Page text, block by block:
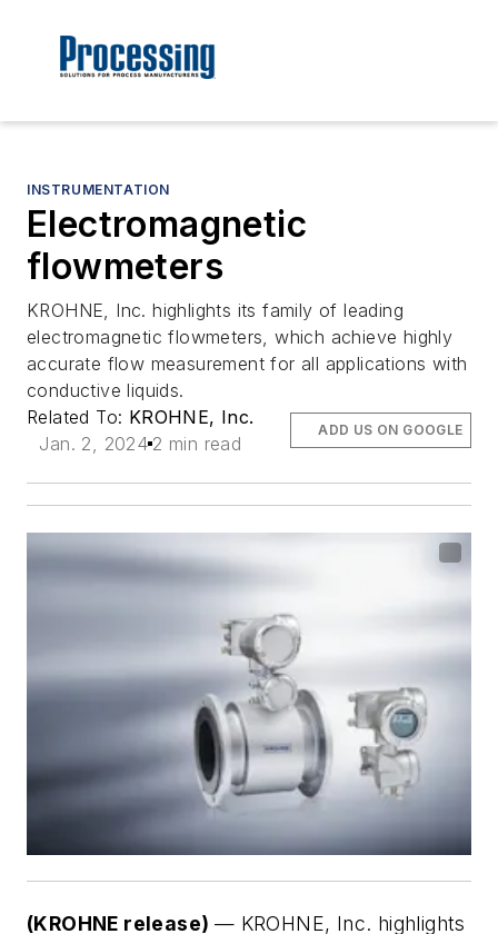
INSTRUMENTATION
Electromagnetic
flowmeters
KROHNE, Inc. highlights its family of leading
electromagnetic flowmeters, which achieve highly
accurate flow measurement for all applications with
conductive liquids.
Related To: KROHNE, Inc.
Jan. 2, 2024 2 min read
ADD US ON GOOGLE
(KROHNE release) — KROHNE, Inc. highlights